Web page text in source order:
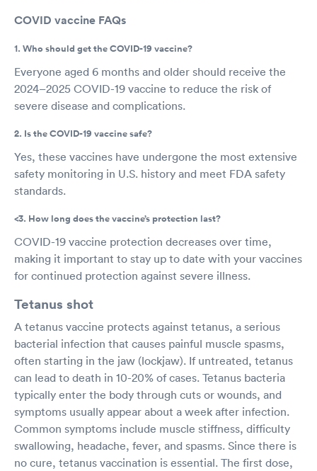
COVID vaccine FAQs
1. Who should get the COVID-19 vaccine?
Everyone aged 6 months and older should receive the
2024–2025 COVID-19 vaccine to reduce the risk of
severe disease and complications.
2. Is the COVID-19 vaccine safe?
Yes, these vaccines have undergone the most extensive
safety monitoring in U.S. history and meet FDA safety
standards.
<3. How long does the vaccine’s protection last?
COVID-19 vaccine protection decreases over time,
making it important to stay up to date with your vaccines
for continued protection against severe illness.
Tetanus shot
A tetanus vaccine protects against tetanus, a serious
bacterial infection that causes painful muscle spasms,
often starting in the jaw (lockjaw). If untreated, tetanus
can lead to death in 10-20% of cases. Tetanus bacteria
typically enter the body through cuts or wounds, and
symptoms usually appear about a week after infection.
Common symptoms include muscle stiffness, difficulty
swallowing, headache, fever, and spasms. Since there is
no cure, tetanus vaccination is essential. The first dose,